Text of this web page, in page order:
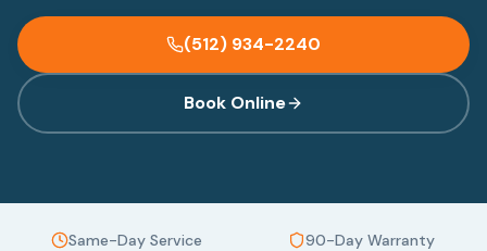
(512) 934-2240
Book Online
Same-Day Service
90-Day Warranty